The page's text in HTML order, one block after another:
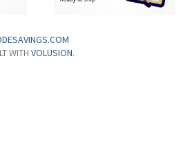
WITH VOLUSION.